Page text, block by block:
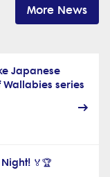
More News
Japanese
series
🏅🏆